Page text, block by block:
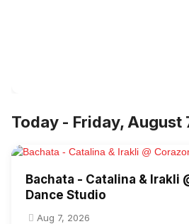
Today - Friday, August
Bachata - Catalina & Irakli
Dance Studio
Aug 7, 2026